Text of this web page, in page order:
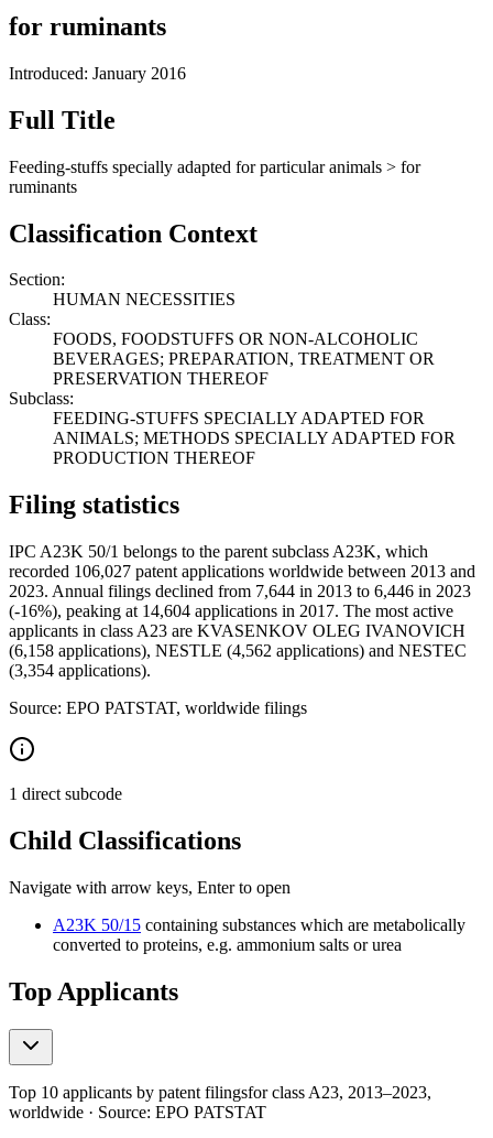
for ruminants
Introduced: January 2016
Full Title
Feeding-stuffs specially adapted for particular animals > for
ruminants
Classification Context
Section:
HUMAN NECESSITIES
Class:
FOODS, FOODSTUFFS OR NON-ALCOHOLIC
BEVERAGES; PREPARATION, TREATMENT OR
PRESERVATION THEREOF
Subclass:
FEEDING-STUFFS SPECIALLY ADAPTED FOR
ANIMALS; METHODS SPECIALLY ADAPTED FOR
PRODUCTION THEREOF
Filing statistics
IPC A23K 50/1 belongs to the parent subclass A23K, which
recorded 106,027 patent applications worldwide between 2013 and
2023. Annual filings declined from 7,644 in 2013 to 6,446 in 2023
(-16%), peaking at 14,604 applications in 2017. The most active
applicants in class A23 are KVASENKOV OLEG IVANOVICH
(6,158 applications), NESTLE (4,562 applications) and NESTEC
(3,354 applications).
Source: EPO PATSTAT, worldwide filings
1 direct subcode
Child Classifications
Navigate with arrow keys, Enter to open
A23K 50/15 containing substances which are metabolically
converted to proteins, e.g. ammonium salts or urea
Top Applicants
Top 10 applicants by patent filingsfor class A23, 2013–2023,
worldwide · Source: EPO PATSTAT